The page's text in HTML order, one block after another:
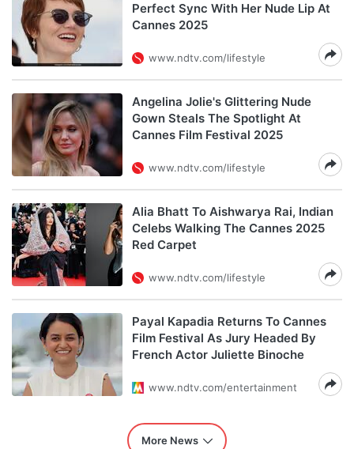
Perfect Sync With Her Nude Lip At
Cannes 2025
www.ndtv.com/lifestyle
Angelina Jolie's Glittering Nude
Gown Steals The Spotlight At
Cannes Film Festival 2025
www.ndtv.com/lifestyle
Alia Bhatt To Aishwarya Rai, Indian
Celebs Walking The Cannes 2025
Red Carpet
www.ndtv.com/lifestyle
Payal Kapadia Returns To Cannes
Film Festival As Jury Headed By
French Actor Juliette Binoche
www.ndtv.com/entertainment
More News